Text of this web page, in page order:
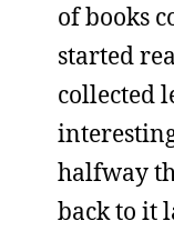
of books
started
collected
halfway
back to it